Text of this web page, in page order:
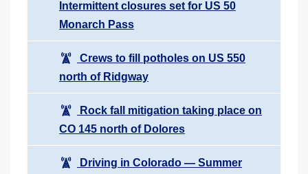
Intermittent closures set for US 50
Monarch Pass
Crews to fill potholes on US 550
north of Ridgway
Rock fall mitigation taking place on
CO 145 north of Dolores
Driving in Colorado ― Summer